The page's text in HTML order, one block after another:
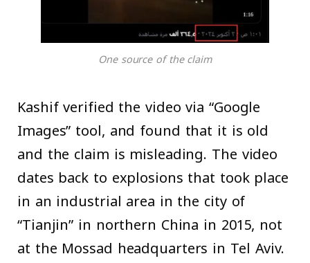
One source of the claim
Kashif verified the video via “Google
Images” tool, and found that it is old
and the claim is misleading. The video
dates back to explosions that took place
in an industrial area in the city of
“Tianjin” in northern China in 2015, not
at the Mossad headquarters in Tel Aviv.